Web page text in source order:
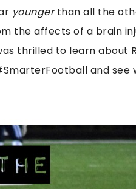
youngerthan all the
the affects of a brain
thrilled to learn about
and see